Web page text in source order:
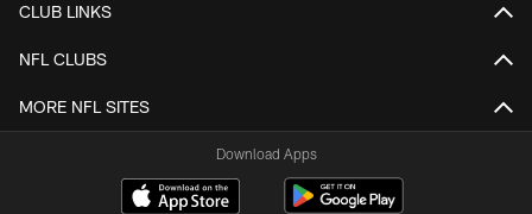
CLUB LINKS
NFL CLUBS
MORE NFL SITES
Download Apps